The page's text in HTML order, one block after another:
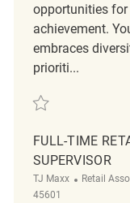
opportunities
achievement.
embraces
prioriti...
Save Part-Time
FULL-TIME
SUPERVISOR
TJ Maxx Category
Retail
45601